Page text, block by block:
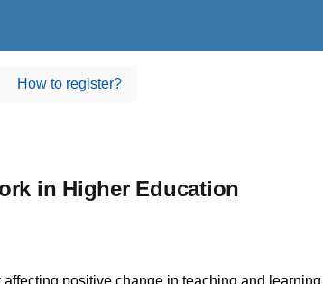
How to register?
in Higher Education